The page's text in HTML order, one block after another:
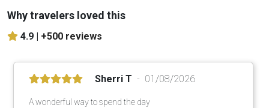
Why travelers loved this
4.9 | +500 reviews
Sherri T 01/08/2026
A wonderful way to spend the day